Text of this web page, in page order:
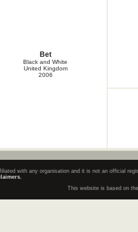
Bet
Black and White
United Kingdom
2006
with any organisation and it is not an official
This website is based on